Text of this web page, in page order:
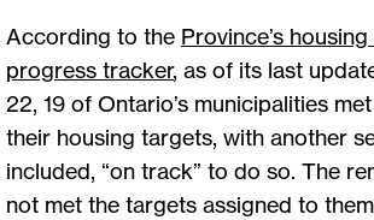
According to the Province’s
progress tracker, as of its last
22, 19 of Ontario’s municipalities
their housing targets, with another
included, “on track” to do so. The
not met the targets assigned to